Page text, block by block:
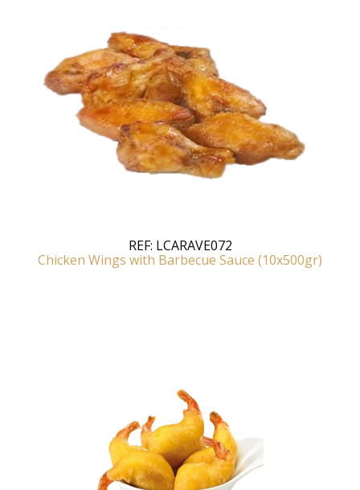
REF: LCARAVE072
Chicken Wings with Barbecue Sauce (10x500gr)